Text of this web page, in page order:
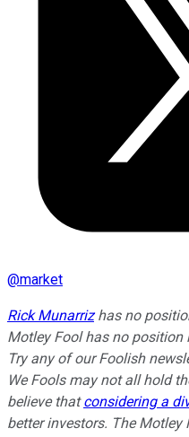
@market
Rick Munarrizhas no
Motley Fool has no
Try any of our Foolish
We Fools may not all hold
believe thatconsidering a
better investors. The Motley